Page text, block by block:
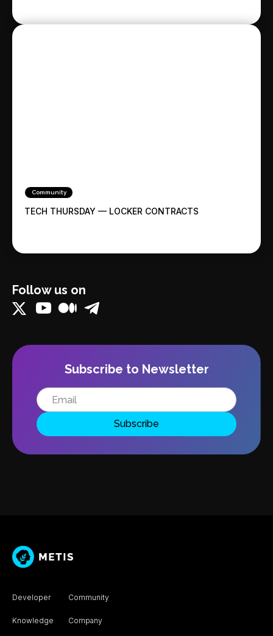
Community
TECH THURSDAY — LOCKER CONTRACTS
Follow us on
Subscribe to Newsletter
Developer
Knowledge
Community
Company